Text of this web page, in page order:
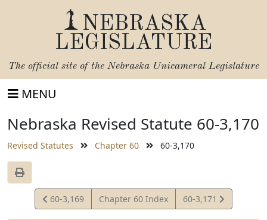
NEBRASKA
LEGISLATURE
The official site of the Nebraska Unicameral Legislature
MENU
Nebraska Revised Statute 60-3,170
Revised Statutes Chapter 60 60-3,170
View
Statute
60-3,169 Chapter 60 Index
View
Statute
60-3,171